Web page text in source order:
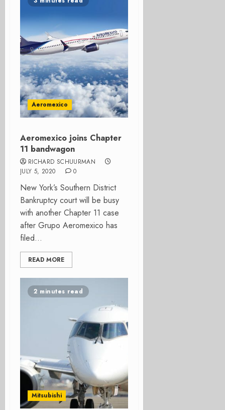
Aeromexico
Aeromexico joins Chapter
11 bandwagon
RICHARD SCHUURMAN
JULY 5, 2020
0
New York’s Southern District
Bankruptcy court will be busy
with another Chapter 11 case
after Grupo Aeromexico has
filed...
READ MORE
2 minutes read
Mitsubishi